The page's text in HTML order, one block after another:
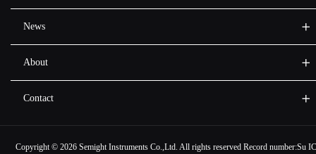
News
About
Contact
Copyright © 2026 Semight Instruments Co.,Ltd. All rights reserved Record number:Su